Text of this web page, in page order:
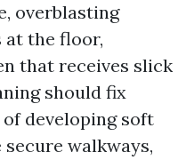
overblasting
at the floor,
that receives slick
should fix
developing soft
walkways,